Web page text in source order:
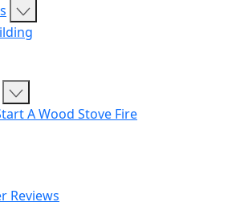
A Wood Stove Fire
Reviews